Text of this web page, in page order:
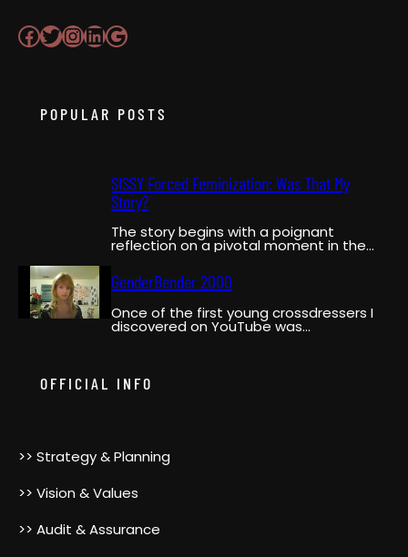
Facebook Twitter InstagramLinkedIn Google
POPULAR POSTS
SISSY Forced Feminization: Was That My
Story?
The story begins with a poignant
reflection on a pivotal moment in the
GenderBender 2000
Once of the first young crossdressers I
discovered on YouTube was
OFFICIAL INFO
>> Strategy & Planning
>> Vision & Values
>> Audit & Assurance